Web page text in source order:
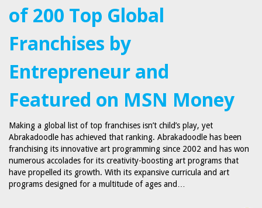
of 200 Top Global
Franchises by
Entrepreneur and
Featured on MSN Money
Making a global list of top franchises isn’t child’s play, yet
Abrakadoodle has achieved that ranking. Abrakadoodle has been
franchising its innovative art programming since 2002 and has won
numerous accolades for its creativity-boosting art programs that
have propelled its growth. With its expansive curricula and art
programs designed for a multitude of ages and…